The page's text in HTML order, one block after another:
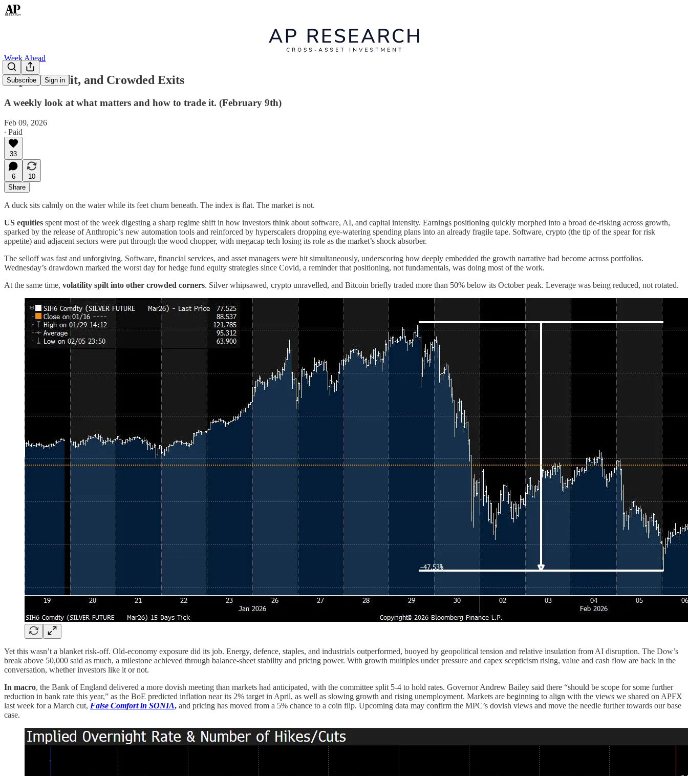
Subscribe Sign in
Week Ahead
Capex, Credit, and Crowded Exits
A weekly look at what matters and how to trade it. (February 9th)
Feb 09, 2026
∙ Paid
33
6
10
Share
A duck sits calmly on the water while its feet churn beneath. The index is flat. The market is not.
US equities spent most of the week digesting a sharp regime shift in how investors think about software, AI, and capital intensity. Earnings positioning quickly morphed into a broad de-risking across growth,
sparked by the release of Anthropic’s new automation tools and reinforced by hyperscalers dropping eye-watering spending plans into an already fragile tape. Software, crypto (the tip of the spear for risk
appetite) and adjacent sectors were put through the wood chopper, with megacap tech losing its role as the market’s shock absorber.
The selloff was fast and unforgiving. Software, financial services, and asset managers were hit simultaneously, underscoring how deeply embedded the growth narrative had become across portfolios.
Wednesday’s drawdown marked the worst day for hedge fund equity strategies since Covid, a reminder that positioning, not fundamentals, was doing most of the work.
At the same time, volatility spilt into other crowded corners. Silver whipsawed, crypto unravelled, and Bitcoin briefly traded more than 50% below its October peak. Leverage was being reduced, not rotated.
Yet this wasn’t a blanket risk-off. Old-economy exposure did its job. Energy, defence, staples, and industrials outperformed, buoyed by geopolitical tension and relative insulation from AI disruption. The Dow’s
break above 50,000 said as much, a milestone achieved through balance-sheet stability and pricing power. With growth multiples under pressure and capex scepticism rising, value and cash flow are back in the
conversation, whether investors like it or not.
In macro, the Bank of England delivered a more dovish meeting than markets had anticipated, with the committee split 5-4 to hold rates. Governor Andrew Bailey said there “should be scope for some further
reduction in bank rate this year,” as the BoE predicted inflation near its 2% target in April, as well as slowing growth and rising unemployment. Markets are beginning to align with the views we shared on APFX
last week for a March cut, False Comfort in SONIA, and pricing has moved from a 5% chance to a coin flip. Upcoming data may confirm the MPC’s dovish views and move the needle further towards our base
case.